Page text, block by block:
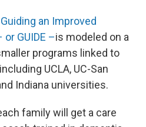
Guiding an Improved
GUIDE –is modeled on a
programs linked to
UCLA, UC-San
Indiana universities.
family will get a care